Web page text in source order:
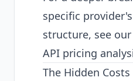
specific
structure, see our
API pricing
The Hidden